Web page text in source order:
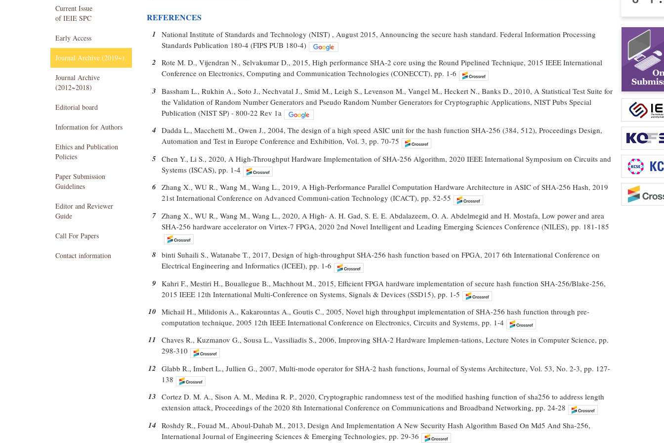
Current Issue
of IEIE SPC
Early Access
Journal Archive (2019~)
Journal Archive
(2012~2018)
Editorial board
Information for Authors
Ethics and Publication
Policies
Paper Submission
Guidelines
Editor and Reviewer
Guide
Call For Papers
Contact information
REFERENCES
1 National Institute of Standards and Technology (NIST) , August 2015, Announcing the secure hash standard. Federal Information Processing
Standards Publication 180-4 (FIPS PUB 180-4)
2 Rote M. D., Vijendran N., Selvakumar D., 2015, High performance SHA-2 core using the Round Pipelined Technique, 2015 IEEE International
Conference on Electronics, Computing and Communication Technologies (CONECCT), pp. 1-6
3 Bassham L., Rukhin A., Soto J., Nechvatal J., Smid M., Leigh S., Levenson M., Vangel M., Heckert N., Banks D., 2010, A Statistical Test Suite for
the Validation of Random Number Generators and Pseudo Random Number Generators for Cryptographic Applications, NIST Pubs Special
Publication (NIST SP) - 800-22 Rev 1a
4 Dadda L., Macchetti M., Owen J., 2004, The design of a high speed ASIC unit for the hash function SHA-256 (384, 512), Proceedings Design,
Automation and Test in Europe Conference and Exhibition, Vol. 3, pp. 70-75
5 Chen Y., Li S., 2020, A High-Throughput Hardware Implementation of SHA-256 Algorithm, 2020 IEEE International Symposium on Circuits and
Systems (ISCAS), pp. 1-4
6 Zhang X., WU R., Wang M., Wang L., 2019, A High-Performance Parallel Computation Hardware Architecture in ASIC of SHA-256 Hash, 2019
21st International Conference on Advanced Communi-cation Technology (ICACT), pp. 52-55
7 Zhang X., WU R., Wang M., Wang L., 2020, A High- A. H. Gad, S. E. E. Abdalazeem, O. A. Abdelmegid and H. Mostafa, Low power and area
SHA-256 hardware accelerator on Virtex-7 FPGA, 2020 2nd Novel Intelligent and Leading Emerging Sciences Conference (NILES), pp. 181-185
8 binti Suhaili S., Watanabe T., 2017, Design of high-throughput SHA-256 hash function based on FPGA, 2017 6th International Conference on
Electrical Engineering and Informatics (ICEEI), pp. 1-6
9 Kahri F., Mestiri H., Bouallegue B., Machhout M., 2015, Efficient FPGA hardware implementation of secure hash function SHA-256/Blake-256,
2015 IEEE 12th International Multi-Conference on Systems, Signals & Devices (SSD15), pp. 1-5
10 Michail H., Milidonis A., Kakarountas A., Goutis C., 2005, Novel high throughput implementation of SHA-256 hash function through pre-
computation technique, 2005 12th IEEE International Conference on Electronics, Circuits and Systems, pp. 1-4
11 Chaves R., Kuzmanov G., Sousa L., Vassiliadis S., 2006, Improving SHA-2 Hardware Implemen-tations, Lecture Notes in Computer Science, pp.
298-310
12 Glabb R., Imbert L., Jullien G., 2007, Multi-mode operator for SHA-2 hash functions, Journal of Systems Architecture, Vol. 53, No. 2-3, pp. 127-
138
13 Cortez D. M. A., Sison A. M., Medina R. P., 2020, Cryptographic randomness test of the modified hashing function of sha256 to address length
extension attack, Proceedings of the 2020 8th International Conference on Communications and Broadband Networking, pp. 24-28
14 Roshdy R., Fouad M., Aboul-Dahab M., 2013, Design And Implementation A New Security Hash Algorithm Based On Md5 And Sha-256,
International Journal of Engineering Sciences & Emerging Technologies, pp. 29-36